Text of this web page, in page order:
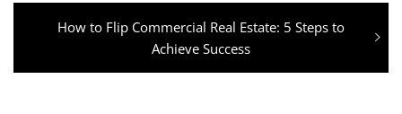
Next
How to Flip Commercial Real Estate: 5 Steps to
Achieve Success